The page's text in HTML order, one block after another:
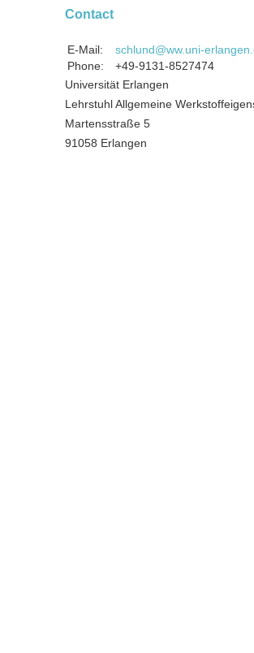
Contact
E-Mail:
schlund@ww.uni-
Phone:
+49-9131-8527474
Universität Erlangen
Lehrstuhl Allgemeine
Martensstraße 5
91058 Erlangen